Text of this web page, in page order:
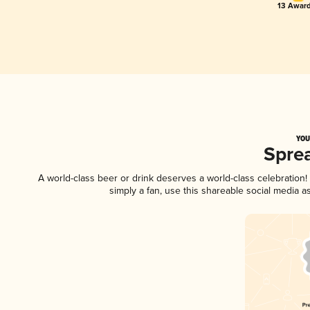
13
A world-class beer or drink deserves a world-class
simply a fan, use this shareable social media